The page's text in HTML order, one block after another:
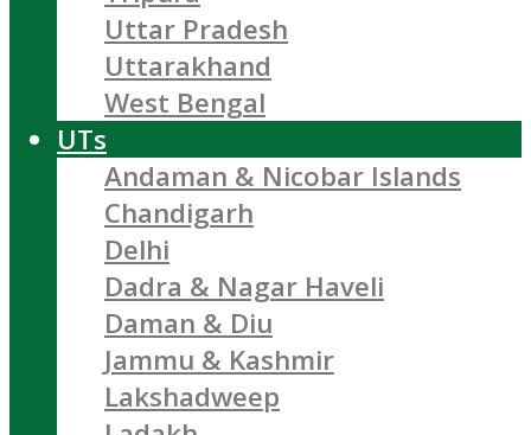
Uttar Pradesh
Uttarakhand
West Bengal
UTs
Andaman & Nicobar Islands
Chandigarh
Delhi
Dadra & Nagar Haveli
Daman & Diu
Jammu & Kashmir
Lakshadweep